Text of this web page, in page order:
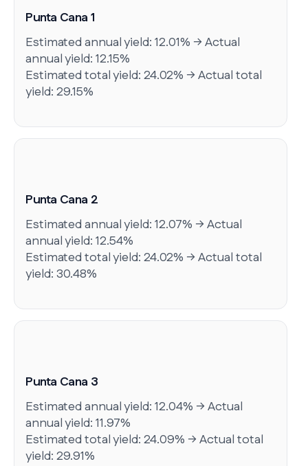
Punta Cana 1
Estimated annual yield: 12.01% → Actual
annual yield: 12.15%
Estimated total yield: 24.02% → Actual total
yield: 29.15%
Punta Cana 2
Estimated annual yield: 12.07% → Actual
annual yield: 12.54%
Estimated total yield: 24.02% → Actual total
yield: 30.48%
Punta Cana 3
Estimated annual yield: 12.04% → Actual
annual yield: 11.97%
Estimated total yield: 24.09% → Actual total
yield: 29.91%